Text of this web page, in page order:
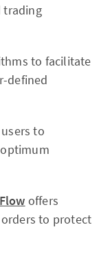
trading
to facilitate
defined
to
offers
to protect